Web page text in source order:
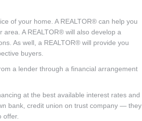
of your home. A REALTOR® can help you
A REALTOR® will also develop a
As well, a REALTOR® will provide you
buyers.
a lender through a financial arrangement
at the best available interest rates and
bank, credit union on trust company — they
offer.